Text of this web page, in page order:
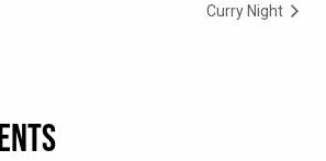
Curry Night